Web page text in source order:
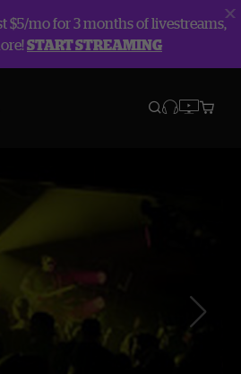
$5/mo for 3 months of livestreams,
START STREAMING